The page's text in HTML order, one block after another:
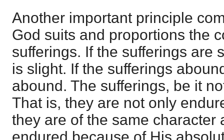
Another important principle
God suits and proportions the
sufferings. If the sufferings are
is slight. If the sufferings
abound. The sufferings, be it
That is, they are not only
they are of the same character
endured because of His